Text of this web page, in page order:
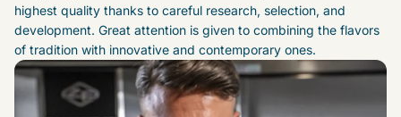
highest quality thanks to careful research, selection, and
development. Great attention is given to combining the flavors
of tradition with innovative and contemporary ones.